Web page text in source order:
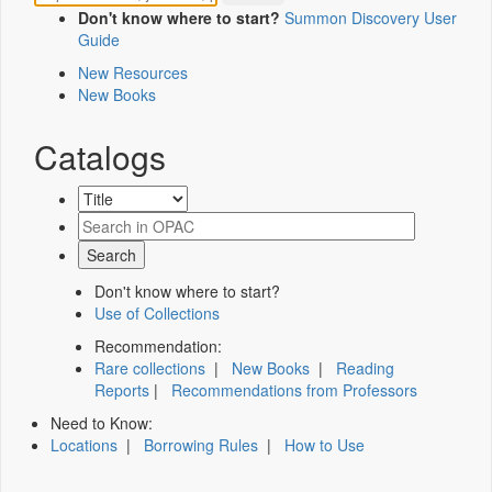
Don't know where to start? Summon Discovery User
Guide
New Resources
New Books
Catalogs
Don't know where to start?
Use of Collections
Recommendation:
Rare collections | New Books | Reading
Reports | Recommendations from Professors
Need to Know:
Locations | Borrowing Rules | How to Use